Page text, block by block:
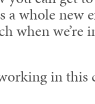
whole new
when we’re
in this